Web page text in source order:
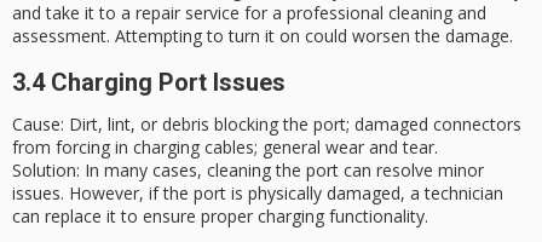
and take it to a repair service for a professional cleaning and
assessment. Attempting to turn it on could worsen the damage.
3.4 Charging Port Issues
Cause: Dirt, lint, or debris blocking the port; damaged connectors
from forcing in charging cables; general wear and tear.
Solution: In many cases, cleaning the port can resolve minor
issues. However, if the port is physically damaged, a technician
can replace it to ensure proper charging functionality.